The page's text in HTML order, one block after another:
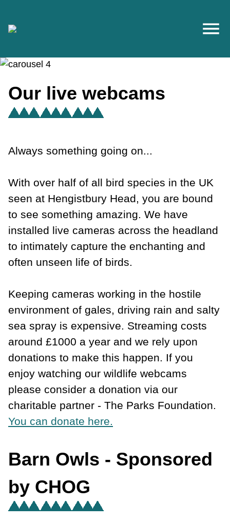
Our live webcams
Always something going on...
With over half of all bird species in the UK
seen at Hengistbury Head, you are bound
to see something amazing. We have
installed live cameras across the headland
to intimately capture the enchanting and
often unseen life of birds.
Keeping cameras working in the hostile
environment of gales, driving rain and salty
sea spray is expensive. Streaming costs
around £1000 a year and we rely upon
donations to make this happen. If you
enjoy watching our wildlife webcams
please consider a donation via our
charitable partner - The Parks Foundation.
You can donate here.
Barn Owls - Sponsored
by CHOG